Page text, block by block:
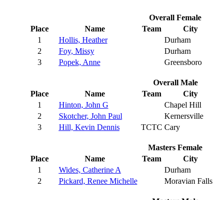
Overall Female
Place
Name Team City
1
Hollis, Heather Durham
2
Foy, Missy Durham
3
Popek, Anne Greensboro
Overall Male
Place
Name Team City
1
Hinton, John G Chapel Hill
2
Skotcher, John Paul Kernersville
3
Hill, Kevin Dennis TCTC Cary
Masters Female
Place
Name Team City
1
Wides, Catherine A Durham
2
Pickard, Renee Michelle Moravian Falls